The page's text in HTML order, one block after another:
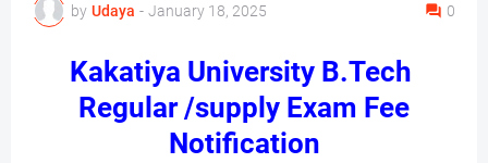
by Udaya - January 18, 2025 0
Kakatiya University B.Tech
Regular /supply Exam Fee
Notification